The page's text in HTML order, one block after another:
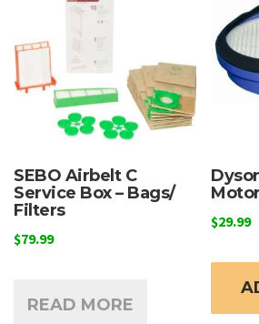
chosen
the
product
page
SEBO Airbelt C
Service Box – Bags/
Filters
$79.99
READ MORE
$29.99